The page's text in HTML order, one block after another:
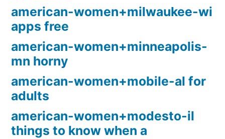
american-women+milwaukee-wi
apps free
american-women+minneapolis-
mn horny
american-women+mobile-al for
adults
american-women+modesto-il
things to know when a